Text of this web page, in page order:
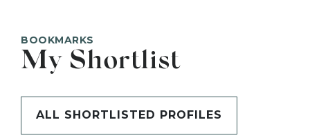
BOOKMARKS
My Shortlist
ALL SHORTLISTED PROFILES